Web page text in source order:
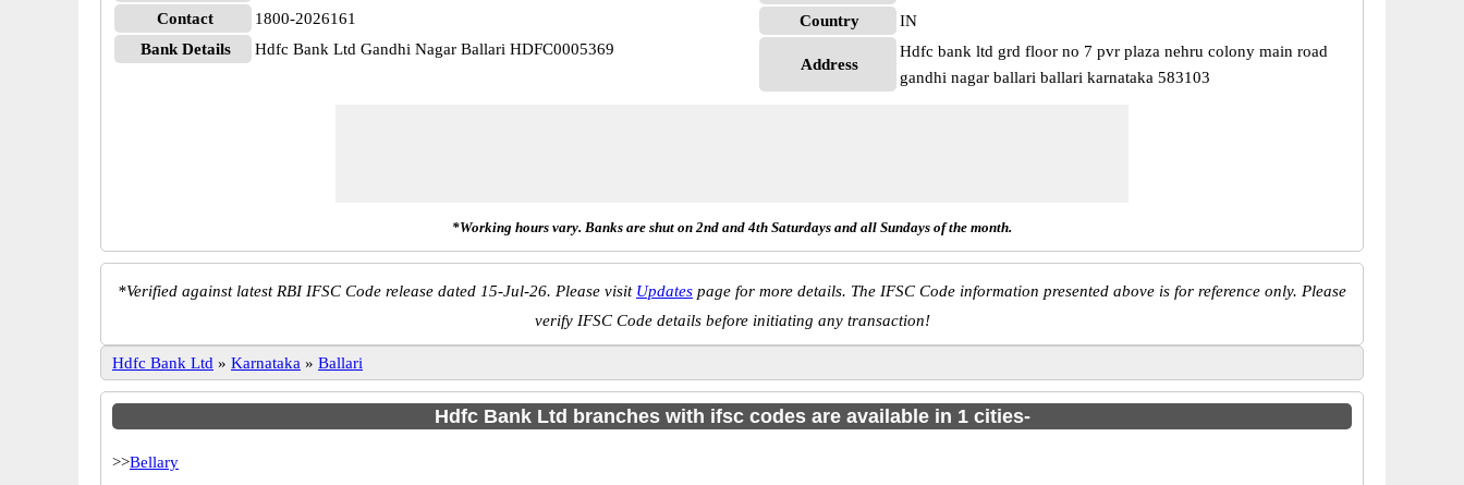
Contact
1800-2026161
Bank Details
Hdfc Bank Ltd Gandhi Nagar Ballari HDFC0005369
Country
IN
Address
Hdfc bank ltd grd floor no 7 pvr plaza nehru colony main road
gandhi nagar ballari ballari karnataka 583103
*Working hours vary. Banks are shut on 2nd and 4th Saturdays and all Sundays of the month.
*Verified against latest RBI IFSC Code release dated 15-Jul-26. Please visit Updates page for more details. The IFSC Code information presented above is for reference only. Please
verify IFSC Code details before initiating any transaction!
Hdfc Bank Ltd » Karnataka » Ballari
Hdfc Bank Ltd branches with ifsc codes are available in 1 cities-
>>Bellary